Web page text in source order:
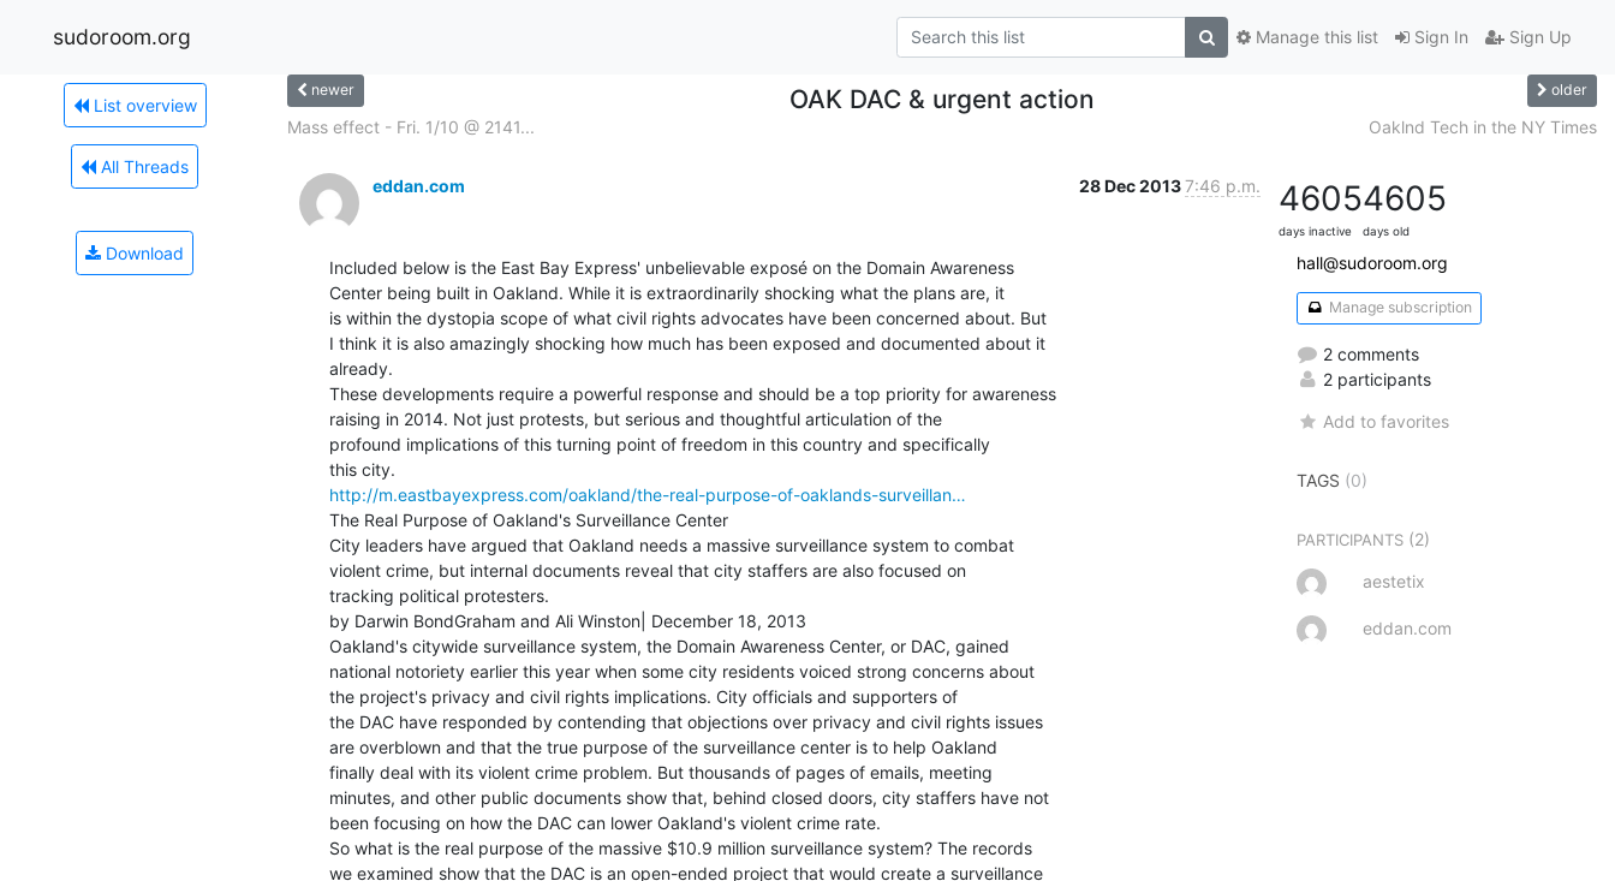
sudoroom.org Sign In Sign Up
Manage this list
List overview
All Threads
Download
newer OAK DAC & urgent action older
Mass effect - Fri. 1/10 @ 2141... Oaklnd Tech in the NY Times
eddan.com 28 Dec 20137:46 p.m.
Included below is the East Bay Express' unbelievable exposé on the Domain Awareness
Center being built in Oakland. While it is extraordinarily shocking what the plans are, it
is within the dystopia scope of what civil rights advocates have been concerned about. But
I think it is also amazingly shocking how much has been exposed and documented about it
already.
These developments require a powerful response and should be a top priority for awareness
raising in 2014. Not just protests, but serious and thoughtful articulation of the
profound implications of this turning point of freedom in this country and specifically
http://m.eastbayexpress.com/oakland/the-real-purpose-of-oaklands-surveillan…
4605
days inactive
4605
days old
hall@sudoroom.org
Manage subscription
2 comments
2 participants
Add to favorites
TAGS (0)
PARTICIPANTS (2)
aestetix
eddan.com